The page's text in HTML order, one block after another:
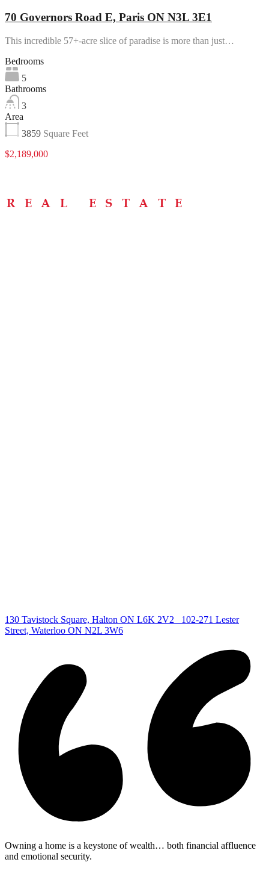
70 Governors Road E, Paris ON N3L 3E1
This incredible 57+-acre slice of paradise is more than just…
Bedrooms
5
Bathrooms
3
Area
3859 Square Feet
$2,189,000
130 Tavistock Square, Halton ON L6K 2V2
102-271 Lester
Street, Waterloo ON N2L 3W6
Owning a home is a keystone of wealth… both financial affluence
and emotional security.